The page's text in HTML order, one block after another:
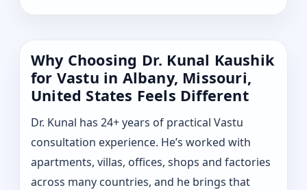
Why Choosing Dr. Kunal Kaushik
for Vastu in Albany, Missouri,
United States Feels Different
Dr. Kunal has 24+ years of practical Vastu
consultation experience. He’s worked with
apartments, villas, offices, shops and factories
across many countries, and he brings that